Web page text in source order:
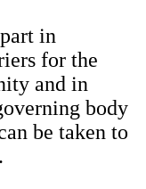
in
for the
and in
body
be taken to